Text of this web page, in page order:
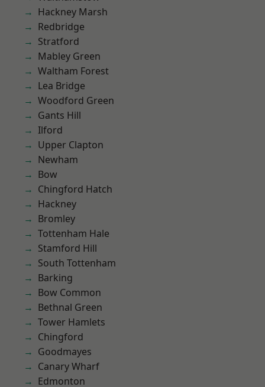
Hackney Marsh
Redbridge
Stratford
Mabley Green
Waltham Forest
Lea Bridge
Woodford Green
Gants Hill
Ilford
Upper Clapton
Newham
Bow
Chingford Hatch
Hackney
Bromley
Tottenham Hale
Stamford Hill
South Tottenham
Barking
Bow Common
Bethnal Green
Tower Hamlets
Chingford
Goodmayes
Canary Wharf
Edmonton